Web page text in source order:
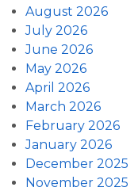
August 2026
July 2026
June 2026
May 2026
April 2026
March 2026
February 2026
January 2026
December 2025
November 2025